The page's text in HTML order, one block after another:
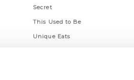
Secret
This Used to Be
Unique Eats